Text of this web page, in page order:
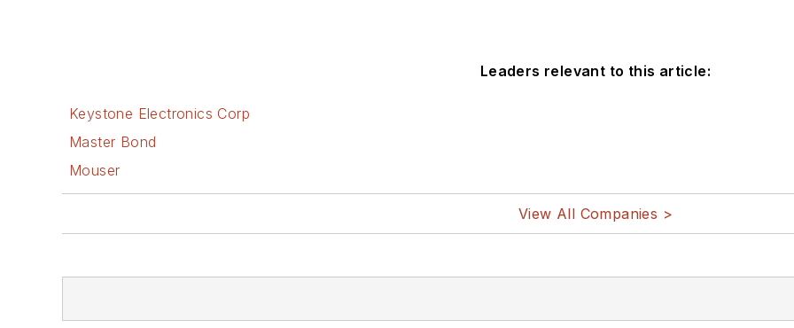
Leaders relevant to this article:
Keystone Electronics Corp
Master Bond
Mouser
View All Companies >